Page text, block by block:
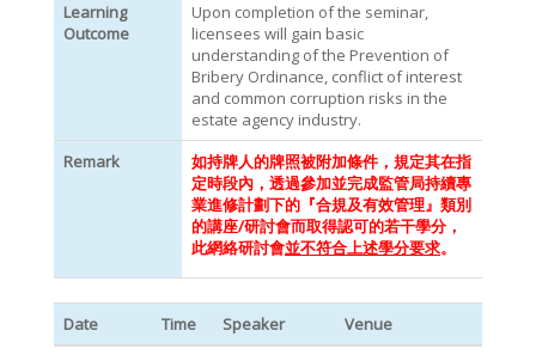
Learning
Outcome
Upon completion of the seminar,
licensees will gain basic
understanding of the Prevention of
Bribery Ordinance, conflict of interest
and common corruption risks in the
estate agency industry.
Remark
如持牌人的牌照被附加條件，規定其在指
定時段內，透過參加並完成監管局持續專
業進修計劃下的『合規及有效管理』類別
的講座/研討會而取得認可的若干學分，
此網絡研討會並不符合上述學分要求。
Date Time Speaker
Venue